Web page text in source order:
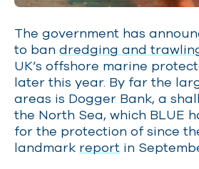
The government has
to ban dredging and
UK’s offshore marine
later this year. By far the
areas is Dogger Bank, a
the North Sea, which BLUE
for the protection of since
landmark report in